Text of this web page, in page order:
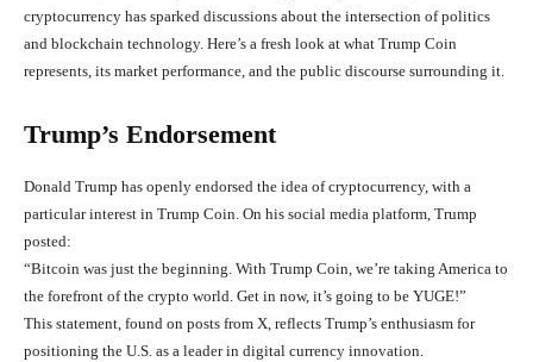
cryptocurrency has sparked discussions about the intersection of politics
and blockchain technology. Here’s a fresh look at what Trump Coin
represents, its market performance, and the public discourse surrounding it.
Trump’s Endorsement
Donald Trump has openly endorsed the idea of cryptocurrency, with a
particular interest in Trump Coin. On his social media platform, Trump
posted:
“Bitcoin was just the beginning. With Trump Coin, we’re taking America to
the forefront of the crypto world. Get in now, it’s going to be YUGE!”
This statement, found on posts from X, reflects Trump’s enthusiasm for
positioning the U.S. as a leader in digital currency innovation.